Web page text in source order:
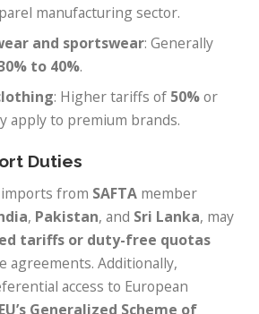
manufacturing sector.
and sportswear: Generally
to 40%.
: Higher tariffs of 50%or
apply to premium brands.
Duties
from SAFTA member
, Pakistan, and Sri Lanka, may
tariffs or duty-free quotas
agreements. Additionally,
access to European
EU’s Generalized Scheme of